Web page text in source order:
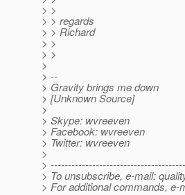
> >
> > regards
> > Richard
> >
> >
>
> --
> Gravity brings me down
> [Unknown Source]
>
> Skype: wvreeven
> Facebook: wvreeven
> Twitter: wvreeven
>
>
> To unsubscribe, e-mail:
> For additional commands,